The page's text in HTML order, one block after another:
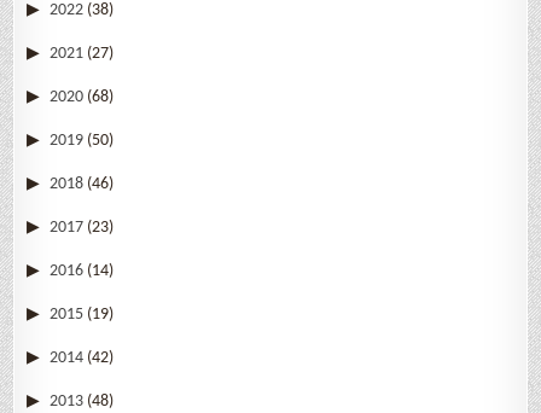
2022 (38)
2021 (27)
2020 (68)
2019 (50)
2018 (46)
2017 (23)
2016 (14)
2015 (19)
2014 (42)
2013 (48)